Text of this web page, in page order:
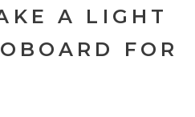
A LIGHT
FOR